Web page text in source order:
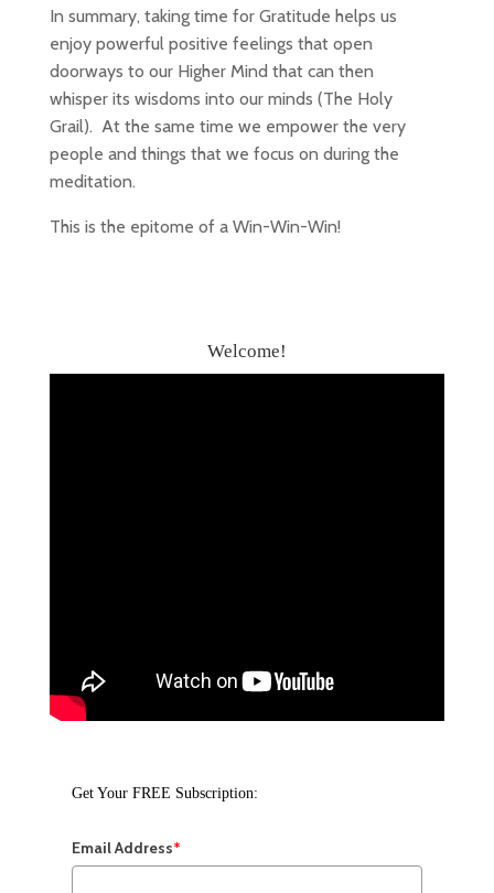
In summary, taking time for Gratitude helps us
enjoy powerful positive feelings that open
doorways to our Higher Mind that can then
whisper its wisdoms into our minds (The Holy
Grail). At the same time we empower the very
people and things that we focus on during the
meditation.
This is the epitome of a Win-Win-Win!
Welcome!
Get Your FREE Subscription:
Email Address*